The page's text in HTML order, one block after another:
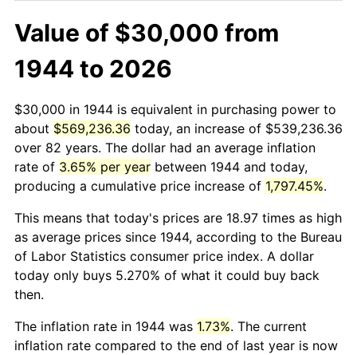
Value of $30,000 from
1944 to 2026
$30,000 in 1944 is equivalent in purchasing power to
about $569,236.36 today, an increase of $539,236.36
over 82 years. The dollar had an average inflation
rate of 3.65% per year between 1944 and today,
producing a cumulative price increase of 1,797.45%.
This means that today's prices are 18.97 times as high
as average prices since 1944, according to the Bureau
of Labor Statistics consumer price index. A dollar
today only buys 5.270% of what it could buy back
then.
The inflation rate in 1944 was 1.73%. The current
inflation rate compared to the end of last year is now